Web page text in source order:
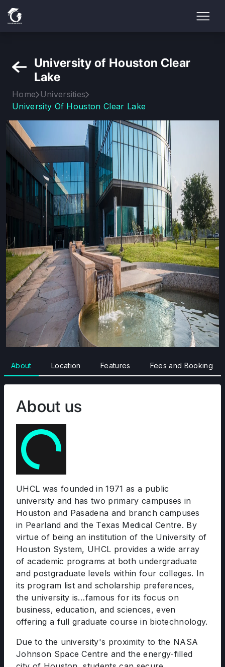
University of Houston Clear
Lake
Home Universities
University Of Houston Clear Lake
About Location Features Fees and Booking
About us
UHCL was founded in 1971 as a public
university and has two primary campuses in
Houston and Pasadena and branch campuses
in Pearland and the Texas Medical Centre. By
virtue of being an institution of the University of
Houston System, UHCL provides a wide array
of academic programs at both undergraduate
and postgraduate levels within four colleges. In
its program list and scholarship preferences,
the university is…famous for its focus on
business, education, and sciences, even
offering a full graduate course in biotechnology.
Due to the university's proximity to the NASA
Johnson Space Centre and the energy-filled